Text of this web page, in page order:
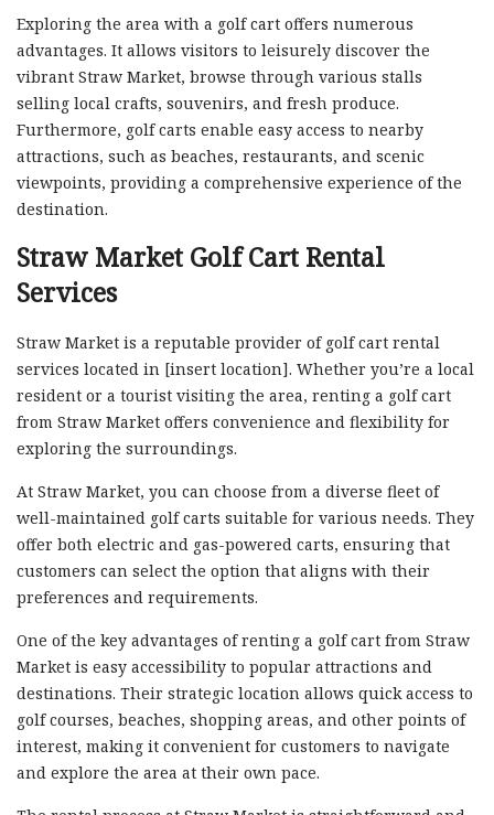
Exploring the area with a golf cart offers numerous
advantages. It allows visitors to leisurely discover the
vibrant Straw Market, browse through various stalls
selling local crafts, souvenirs, and fresh produce.
Furthermore, golf carts enable easy access to nearby
attractions, such as beaches, restaurants, and scenic
viewpoints, providing a comprehensive experience of the
destination.
Straw Market Golf Cart Rental
Services
Straw Market is a reputable provider of golf cart rental
services located in [insert location]. Whether you’re a local
resident or a tourist visiting the area, renting a golf cart
from Straw Market offers convenience and flexibility for
exploring the surroundings.
At Straw Market, you can choose from a diverse fleet of
well-maintained golf carts suitable for various needs. They
offer both electric and gas-powered carts, ensuring that
customers can select the option that aligns with their
preferences and requirements.
One of the key advantages of renting a golf cart from Straw
Market is easy accessibility to popular attractions and
destinations. Their strategic location allows quick access to
golf courses, beaches, shopping areas, and other points of
interest, making it convenient for customers to navigate
and explore the area at their own pace.